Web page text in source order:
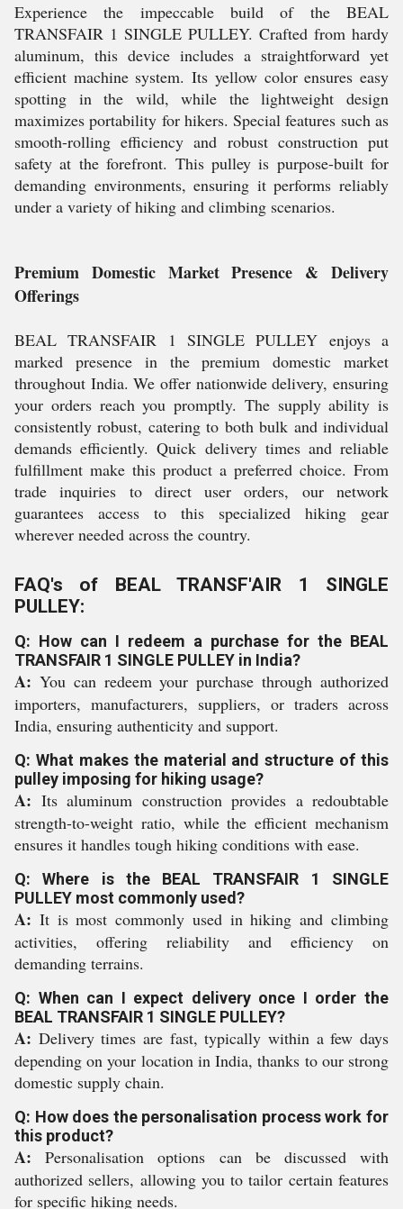
Experience the impeccable build of the BEAL
TRANSFAIR 1 SINGLE PULLEY. Crafted from hardy
aluminum, this device includes a straightforward yet
efficient machine system. Its yellow color ensures easy
spotting in the wild, while the lightweight design
maximizes portability for hikers. Special features such as
smooth-rolling efficiency and robust construction put
safety at the forefront. This pulley is purpose-built for
demanding environments, ensuring it performs reliably
under a variety of hiking and climbing scenarios.
Premium Domestic Market Presence & Delivery
Offerings
BEAL TRANSFAIR 1 SINGLE PULLEY enjoys a
marked presence in the premium domestic market
throughout India. We offer nationwide delivery, ensuring
your orders reach you promptly. The supply ability is
consistently robust, catering to both bulk and individual
demands efficiently. Quick delivery times and reliable
fulfillment make this product a preferred choice. From
trade inquiries to direct user orders, our network
guarantees access to this specialized hiking gear
wherever needed across the country.
FAQ's of BEAL TRANSF'AIR 1 SINGLE
PULLEY:
Q: How can I redeem a purchase for the BEAL
TRANSFAIR 1 SINGLE PULLEY in India?
A: You can redeem your purchase through authorized
importers, manufacturers, suppliers, or traders across
India, ensuring authenticity and support.
Q: What makes the material and structure of this
pulley imposing for hiking usage?
A: Its aluminum construction provides a redoubtable
strength-to-weight ratio, while the efficient mechanism
ensures it handles tough hiking conditions with ease.
Q: Where is the BEAL TRANSFAIR 1 SINGLE
PULLEY most commonly used?
A: It is most commonly used in hiking and climbing
activities, offering reliability and efficiency on
demanding terrains.
Q: When can I expect delivery once I order the
BEAL TRANSFAIR 1 SINGLE PULLEY?
A: Delivery times are fast, typically within a few days
depending on your location in India, thanks to our strong
domestic supply chain.
Q: How does the personalisation process work for
this product?
A: Personalisation options can be discussed with
authorized sellers, allowing you to tailor certain features
for specific hiking needs.